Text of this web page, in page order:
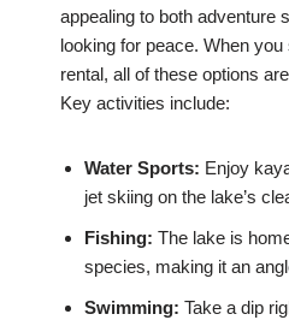
appealing to both adventure
looking for peace. When
rental, all of these options
Key activities include:
Water Sports: Enjoy
jet skiing on the lake’s
Fishing: The lake is
species, making it an
Swimming: Take a dip